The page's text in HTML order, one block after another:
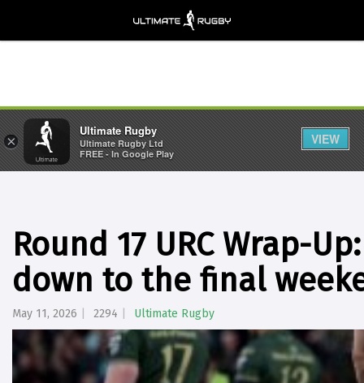
Round 17 URC Wrap-
down to the final
May 11, 2026 2294 Ultimate Rugby
×
Ultimate Rugby
Ultimate Rugby Ltd
FREE - In Google Play
VIEW